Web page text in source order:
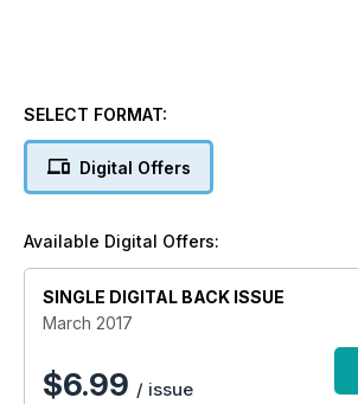
SELECT FORMAT:
Digital Offers
Available Digital Offers:
SINGLE DIGITAL BACK ISSUE
March 2017
$6.99 / issue